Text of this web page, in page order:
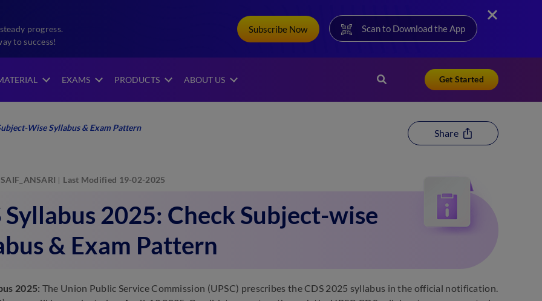
progress.
to success!
Subscribe Now Scan to Download the App
EXAMS PRODUCTS ABOUT US Get Started
Wise Syllabus & Exam Pattern
Share
SAIF_ANSARI Last Modified 19-02-2025
Syllabus 2025: Check Subject-wise
& Exam Pattern
2025: The Union Public Service Commission (UPSC) prescribes the CDS 2025 syllabus in the official notification.